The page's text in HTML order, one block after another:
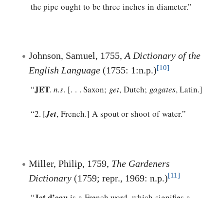
the pipe ought to be three inches in diameter.”
Johnson, Samuel, 1755, A Dictionary of the
English Language (1755: 1:n.p.)[10]
“JET.n.s. [. . . Saxon; get, Dutch; gagates, Latin.]
“2. [Jet, French.] A spout or shoot of water.”
Miller, Philip, 1759, The Gardeners
Dictionary (1759; repr., 1969: n.p.)[11]